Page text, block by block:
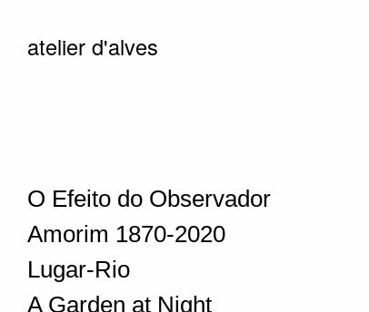
atelier d'alves
O Efeito do Observador
Amorim 1870-2020
Lugar-Rio
A Garden at Night